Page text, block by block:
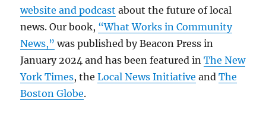
website and podcast about the future of local
news. Our book, “What Works in Community
News,” was published by Beacon Press in
January 2024 and has been featured inThe New
York Times, theLocal News Initiative andThe
Boston Globe.